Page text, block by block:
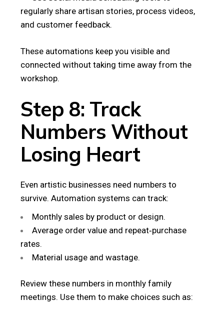
regularly share artisan stories, process videos,
and customer feedback.
These automations keep you visible and
connected without taking time away from the
workshop.
Step 8: Track
Numbers Without
Losing Heart
Even artistic businesses need numbers to
survive. Automation systems can track:
Monthly sales by product or design.
Average order value and repeat‑purchase
rates.
Material usage and wastage.
Review these numbers in monthly family
meetings. Use them to make choices such as: